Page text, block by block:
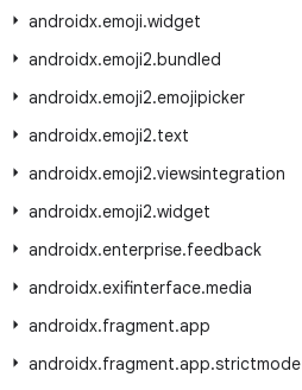
androidx.emoji.widget
androidx.emoji2.bundled
androidx.emoji2.emojipicker
androidx.emoji2.text
androidx.emoji2.viewsintegration
androidx.emoji2.widget
androidx.enterprise.feedback
androidx.exifinterface.media
androidx.fragment.app
androidx.fragment.app.strictmode